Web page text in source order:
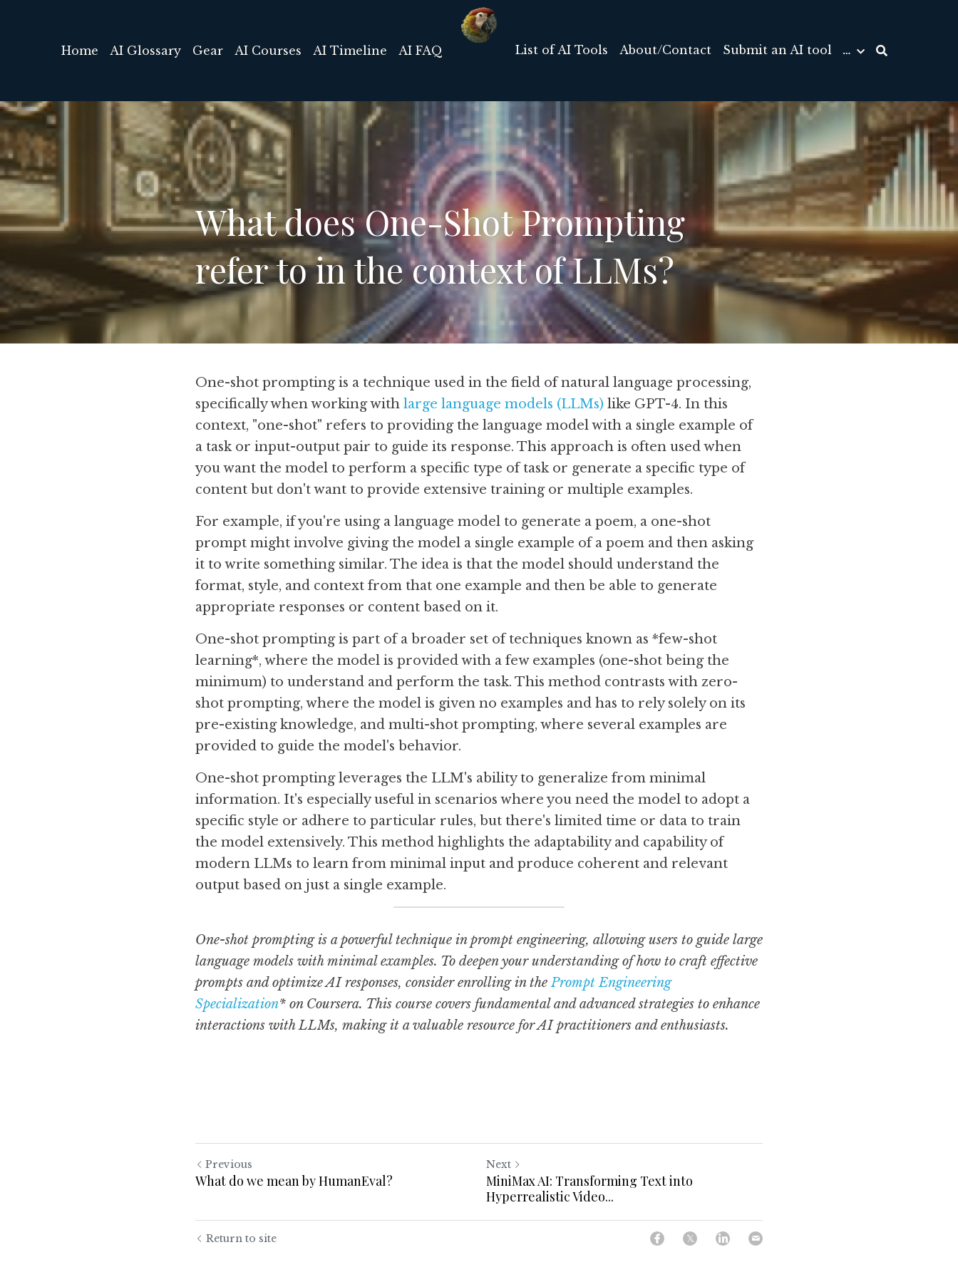
Home AI Glossary Gear AI Courses AI Timeline AI FAQ List of AI Tools About/Contact Submit an AI tool …
What does One-Shot Prompting
refer to in the context of LLMs?
One-shot prompting is a technique used in the field of natural language processing,
specifically when working with large language models (LLMs) like GPT-4. In this
context, "one-shot" refers to providing the language model with a single example of
a task or input-output pair to guide its response. This approach is often used when
you want the model to perform a specific type of task or generate a specific type of
content but don't want to provide extensive training or multiple examples.
For example, if you're using a language model to generate a poem, a one-shot
prompt might involve giving the model a single example of a poem and then asking
it to write something similar. The idea is that the model should understand the
format, style, and context from that one example and then be able to generate
appropriate responses or content based on it.
One-shot prompting is part of a broader set of techniques known as *few-shot
learning*, where the model is provided with a few examples (one-shot being the
minimum) to understand and perform the task. This method contrasts with zero-
shot prompting, where the model is given no examples and has to rely solely on its
pre-existing knowledge, and multi-shot prompting, where several examples are
provided to guide the model's behavior.
One-shot prompting leverages the LLM's ability to generalize from minimal
information. It's especially useful in scenarios where you need the model to adopt a
specific style or adhere to particular rules, but there's limited time or data to train
the model extensively. This method highlights the adaptability and capability of
modern LLMs to learn from minimal input and produce coherent and relevant
output based on just a single example.
One-shot prompting is a powerful technique in prompt engineering, allowing users to guide large
language models with minimal examples. To deepen your understanding of how to craft effective
prompts and optimize AI responses, consider enrolling in the Prompt Engineering
Specialization* on Coursera. This course covers fundamental and advanced strategies to enhance
interactions with LLMs, making it a valuable resource for AI practitioners and enthusiasts.
Previous
What do we mean by HumanEval?
Next
MiniMax AI: Transforming Text into
Hyperrealistic Video...
Return to site